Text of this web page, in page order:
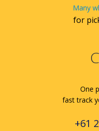
Many
for
One
fast track
+61